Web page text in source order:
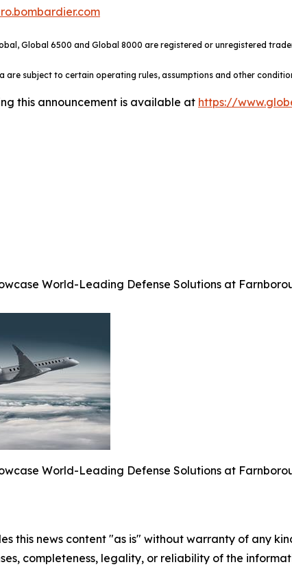
Global 6500 and Global 8000 are registered or unregistered
are subject to certain operating rules, assumptions and other
this announcement is available at https://
World-Leading Defense Solutions at
World-Leading Defense Solutions at
this news content "as is" without warranty of any
completeness, legality, or reliability of the